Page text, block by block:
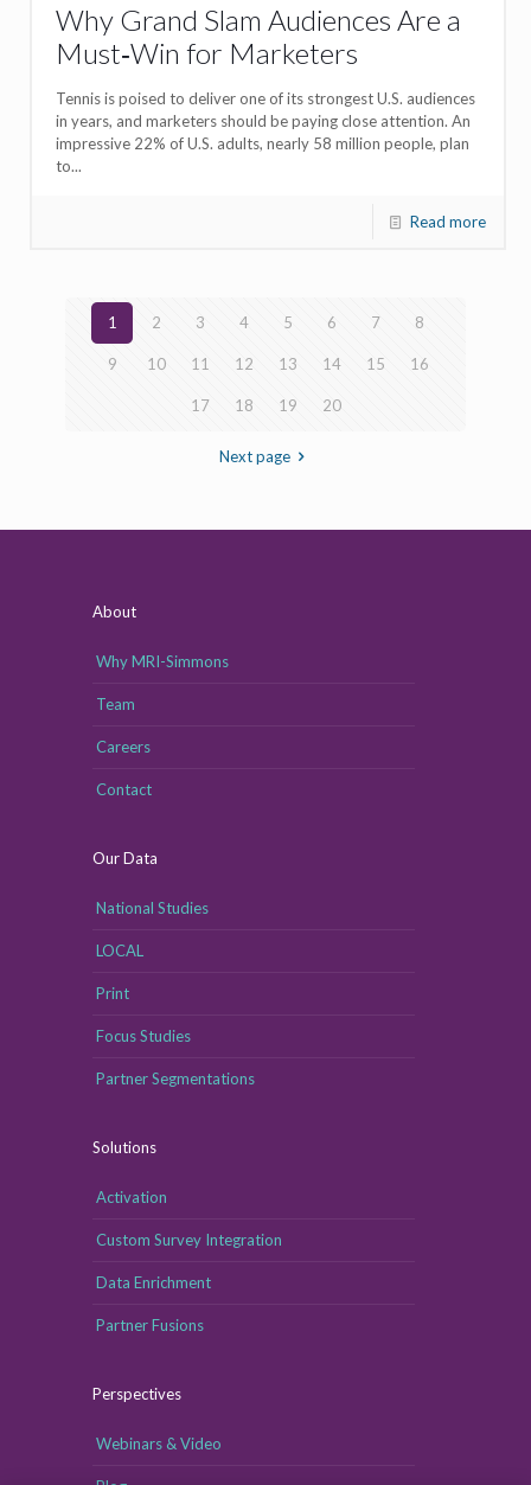
Why Grand Slam Audiences Are a
Must‑Win for Marketers
Tennis is poised to deliver one of its strongest U.S. audiences
in years, and marketers should be paying close attention. An
impressive 22% of U.S. adults, nearly 58 million people, plan
to...
Read more
1 2 3 4 5 6 7 8
9 10 11 12 13 14 15 16
17 18 19 20
Next page
About
Why MRI-Simmons
Team
Careers
Contact
Our Data
National Studies
LOCAL
Print
Focus Studies
Partner Segmentations
Solutions
Activation
Custom Survey Integration
Data Enrichment
Partner Fusions
Perspectives
Webinars & Video